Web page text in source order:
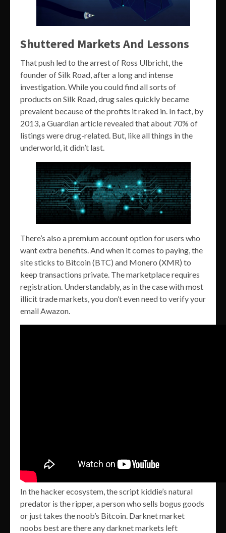
Shuttered Markets And Lessons
That push led to the arrest of Ross Ulbricht, the
founder of Silk Road, after a long and intense
investigation. While you could find all sorts of
products on Silk Road, drug sales quickly became
prevalent because of the profits it raked in. In fact, by
2013, a Guardian article revealed that about 70% of
listings were drug-related. But, like all things in the
underworld, it didn’t last.
There’s also a premium account option for users who
want extra benefits. And when it comes to paying, the
site sticks to Bitcoin (BTC) and Monero (XMR) to
keep transactions private. The marketplace requires
registration. Understandably, as in the case with most
illicit trade markets, you don’t even need to verify your
email Awazon.
In the hacker ecosystem, the script kiddie’s natural
predator is the ripper, a person who sells bogus goods
or just takes the noob’s Bitcoin. Darknet market
noobs best are there any darknet markets left